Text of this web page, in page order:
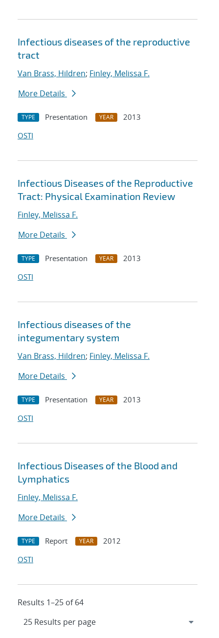
Infectious diseases of the reproductive
tract
Van Brass, Hildren; Finley, Melissa F.
More Details
TYPE Presentation YEAR
2013
OSTI
Infectious Diseases of the Reproductive
Tract: Physical Examination Review
Finley, Melissa F.
More Details
TYPE Presentation YEAR
2013
OSTI
Infectious diseases of the
integumentary system
Van Brass, Hildren; Finley, Melissa F.
More Details
TYPE Presentation YEAR
2013
OSTI
Infectious Diseases of the Blood and
Lymphatics
Finley, Melissa F.
More Details
TYPE Report YEAR
2012
OSTI
Results 1–25 of 64